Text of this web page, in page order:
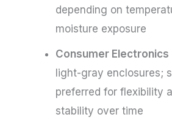
depending on
moisture exposure
Consumer Electronics
light-gray enclosures;
preferred for flexibility
stability over time